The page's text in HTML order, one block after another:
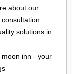
about our
solutions in
inn - your